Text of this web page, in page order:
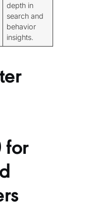
depth in
search and
behavior
insights.
for